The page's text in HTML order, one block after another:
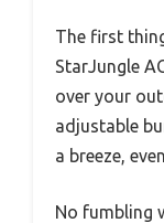
The first
StarJungle
over your
adjustable
a breeze,
No fumbling